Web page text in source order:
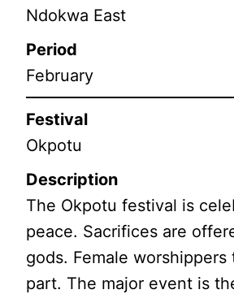
Ndokwa East
Period
February
Festival
Okpotu
Description
The Okpotu festival is
peace. Sacrifices are
gods. Female worshippers
part. The major event is